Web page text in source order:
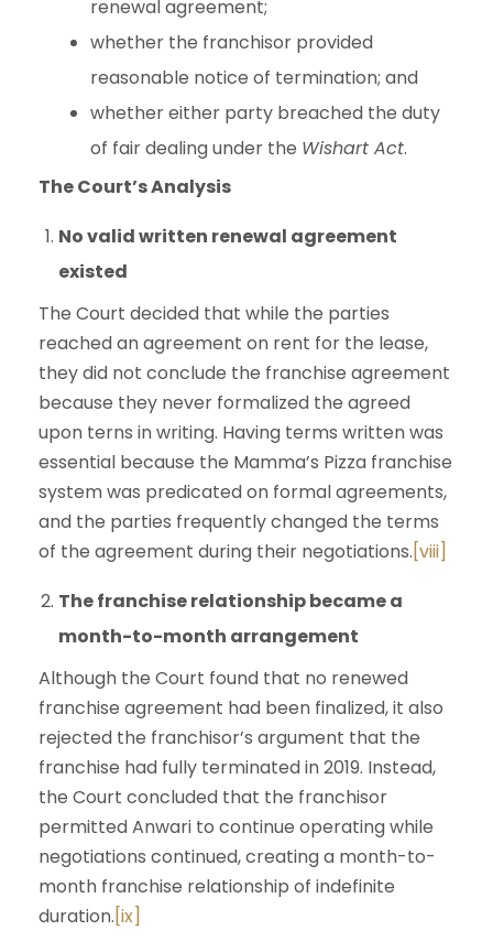
renewal agreement;
whether the franchisor provided
reasonable notice of termination; and
whether either party breached the duty
of fair dealing under the Wishart Act.
The Court’s Analysis
No valid written renewal agreement
existed
The Court decided that while the parties
reached an agreement on rent for the lease,
they did not conclude the franchise agreement
because they never formalized the agreed
upon terns in writing. Having terms written was
essential because the Mamma’s Pizza franchise
system was predicated on formal agreements,
and the parties frequently changed the terms
of the agreement during their negotiations.[viii]
The franchise relationship became a
month-to-month arrangement
Although the Court found that no renewed
franchise agreement had been finalized, it also
rejected the franchisor’s argument that the
franchise had fully terminated in 2019. Instead,
the Court concluded that the franchisor
permitted Anwari to continue operating while
negotiations continued, creating a month-to-
month franchise relationship of indefinite
duration.[ix]